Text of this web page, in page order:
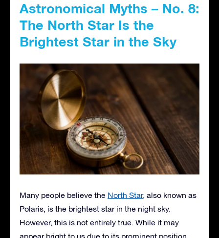
Astronomical Myths – No. 8:
The North Star Is the
Brightest Star in the Sky
Many people believe the North Star, also known as
Polaris, is the brightest star in the night sky.
However, this is not entirely true. While it may
appear bright to us due to its prominent position,